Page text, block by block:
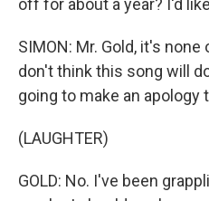
off for about a year? I'd
SIMON: Mr. Gold, it's
don't think this song will
going to make an apology
(LAUGHTER)
GOLD: No. I've been